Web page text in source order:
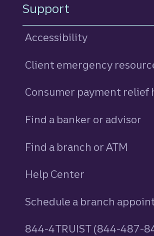
Support
Accessibility
Client emergency
Consumer payment relief
Find a banker or advisor
Find a branch or ATM
Help Center
Schedule a branch
844-4TRUIST (844-487-